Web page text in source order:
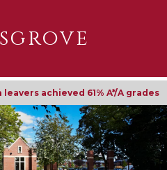
their first-place university